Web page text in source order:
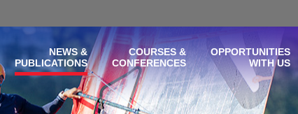
NEWS &
PUBLICATIONS
COURSES &
CONFERENCES
OPPORTUNITIES
WITH US